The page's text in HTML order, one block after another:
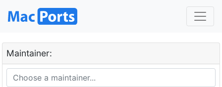
Maintainer: